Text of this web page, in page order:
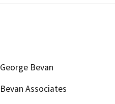
George Bevan
Bevan Associates